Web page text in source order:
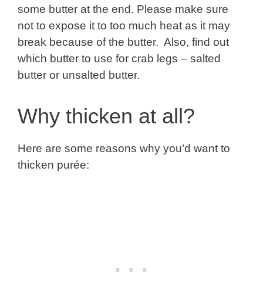
some butter at the end. Please make sure
not to expose it to too much heat as it may
break because of the butter. Also, find out
which butter to use for crab legs – salted
butter or unsalted butter.
Why thicken at all?
Here are some reasons why you’d want to
thicken purée: